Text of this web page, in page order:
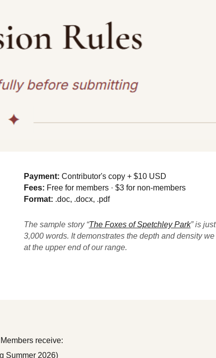
Payment: Contributor's copy + $10 USD
Fees: Free for members · $3 for non-members
Format: .doc, .docx, .pdf
The sample story “The Foxes of Spetchley Park” is
3,000 words. It demonstrates the depth and density
at the upper end of our range.
receive:
Summer 2026)